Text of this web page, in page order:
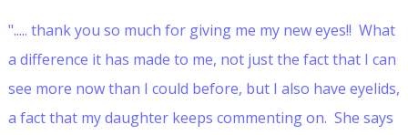
"..... thank you so much for giving me my new eyes!! What
a difference it has made to me, not just the fact that I can
see more now than I could before, but I also have eyelids,
a fact that my daughter keeps commenting on. She says